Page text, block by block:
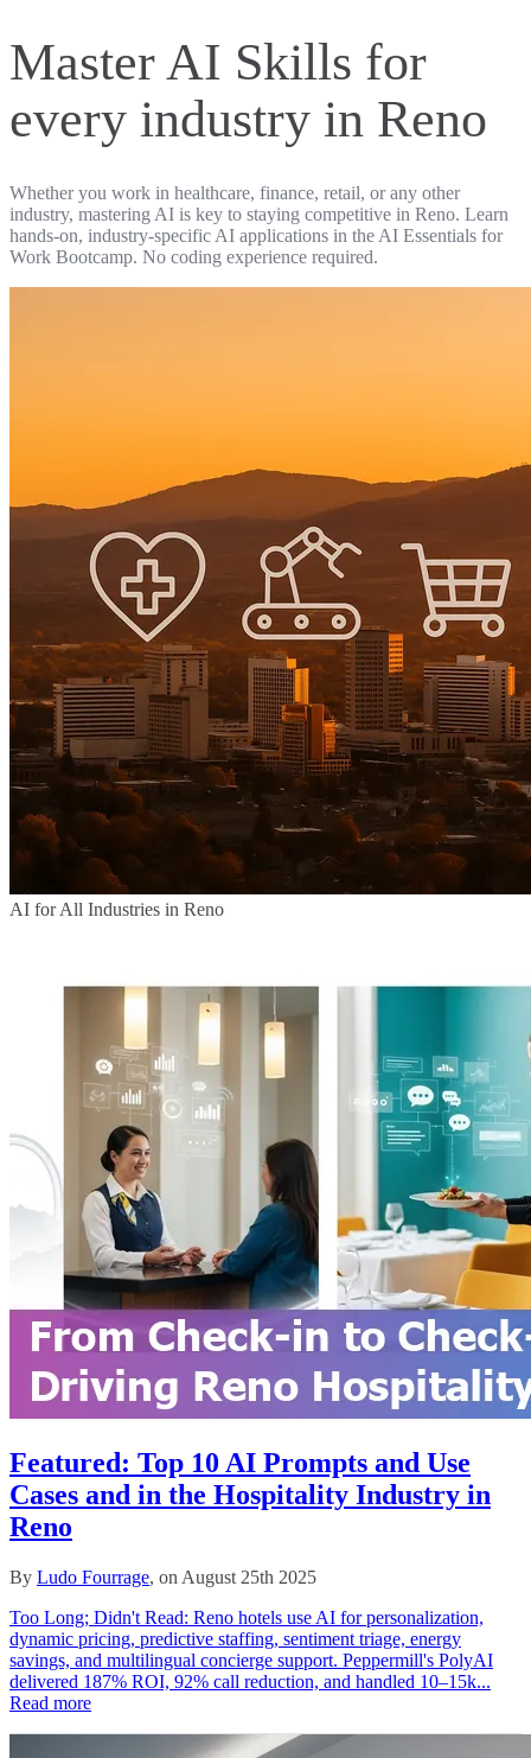
Master AI Skills for
every industry in Reno
Whether you work in healthcare, finance, retail, or any other
industry, mastering AI is key to staying competitive in Reno. Learn
hands-on, industry-specific AI applications in the AI Essentials for
Work Bootcamp. No coding experience required.
AI for All Industries in Reno
Featured: Top 10 AI Prompts and Use
Cases and in the Hospitality Industry in
Reno
By Ludo Fourrage, on August 25th 2025
Too Long; Didn't Read: Reno hotels use AI for personalization,
dynamic pricing, predictive staffing, sentiment triage, energy
savings, and multilingual concierge support. Peppermill's PolyAI
delivered 187% ROI, 92% call reduction, and handled 10–15k...
Read more